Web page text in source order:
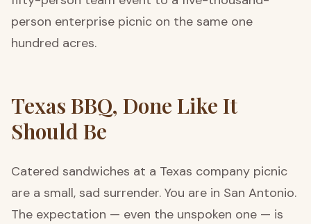
person enterprise picnic on the same one
hundred acres.
Texas BBQ, Done Like It
Should Be
Catered sandwiches at a Texas company picnic
are a small, sad surrender. You are in San Antonio.
The expectation — even the unspoken one — is